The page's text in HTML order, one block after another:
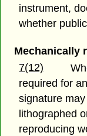
instrument,
whether
Mechanically
7(12)
required for
signature
lithographed
reproducing